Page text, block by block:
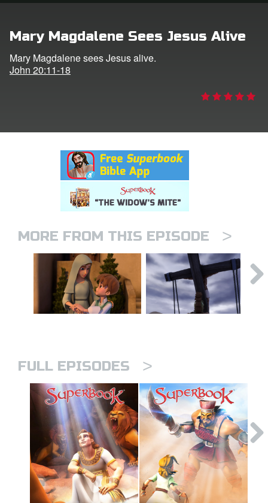
CBN Animation
Mary Magdalene Sees Jesus Alive
Mary Magdalene sees Jesus alive.
John 20:11-18
MORE FROM THIS EPISODE >
FULL EPISODES >